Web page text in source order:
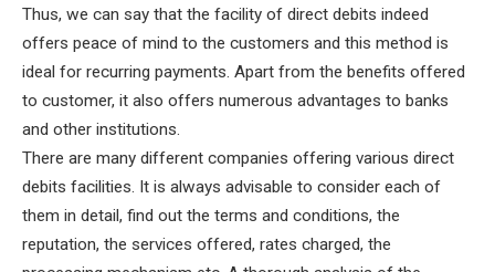
Thus, we can say that the facility of direct debits indeed
offers peace of mind to the customers and this method is
ideal for recurring payments. Apart from the benefits offered
to customer, it also offers numerous advantages to banks
and other institutions.
There are many different companies offering various direct
debits facilities. It is always advisable to consider each of
them in detail, find out the terms and conditions, the
reputation, the services offered, rates charged, the